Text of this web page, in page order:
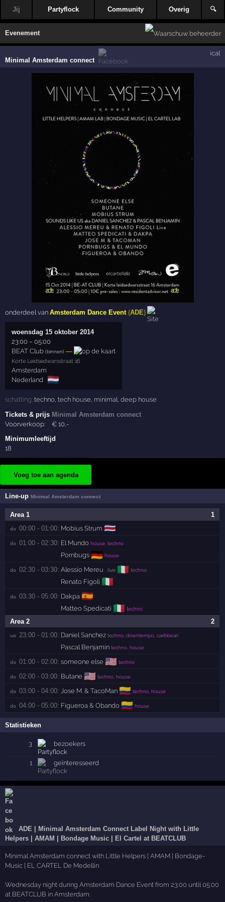
Jij Partyflock Community Overig 🔍
Evenement
Minimal Amsterdam connect
ical
onderdeel vanAmsterdam Dance Event (ADE)
woensdag 15 oktober 2014
23:00 –05:00
BEAT Club (binnen) —
Korte Leidsedwarsstraat 16
Amsterdam
Nederland 🇳🇱
schatting:techno,tech house, minimal,deep house
Tickets & prijs Minimal Amsterdam connect
Voorverkoop:
€10 ,-
Minimumleeftijd
18
Voeg toe aan agenda
Line-upMinimal Amsterdam connect
1
Area 1
do 00:00 - 01:00: Mobius Strum 🇨🇷
do 01:00 - 02:30: El Mundo house, techno
Pornbugs 🇩🇪 house
do 02:30 - 03:30: Alessio Mereu · live 🇮🇹 techno
Renato Figoli 🇮🇹
do 03:30 - 05:00: Dakpa 🇪🇸
Matteo Spedicati 🇮🇹 techno
2
Area 2
wo 23:00 - 01:00: Daniel Sanchez techno, downtempo, caribbean
Pascal Benjamin techno, house
do 01:00 - 02:00: someone else 🇺🇸 techno
do 02:00 - 03:00: Butane 🇺🇸 techno, house
do 03:00 - 04:00: Jose M. & TacoMan 🇨🇴 techno, house
do 04:00 - 05:00: Figueroa & Obando 🇨🇴 house
Statistieken
3 bezoekers
1 geïnteresseerd
ADE | Minimal Amsterdam Connect Label Night with Little
Helpers | AMAM | Bondage Music | El Cartel at BEATCLUB
Minimal Amsterdam connect with Little Helpers | AMAM | Bondage-
Music | EL CARTEL De Medellin
Wednesday night during Amsterdam Dance Event from 23:00 until 05:00
at BEATCLUB in Amsterdam.